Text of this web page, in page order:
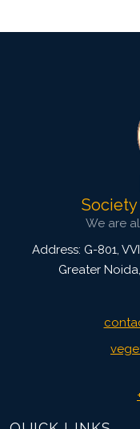
Society
We are
Address: G-801,
Greater Noida,